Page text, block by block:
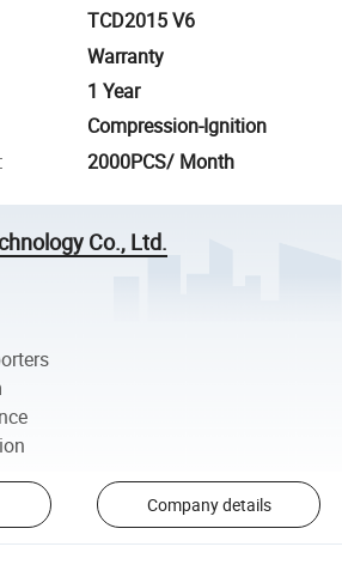
TCD2015 V6
Warranty
1 Year
Compression-Ignition
: 2000PCS/ Month
Co., Ltd.
Company details